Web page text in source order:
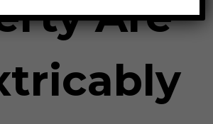
Are